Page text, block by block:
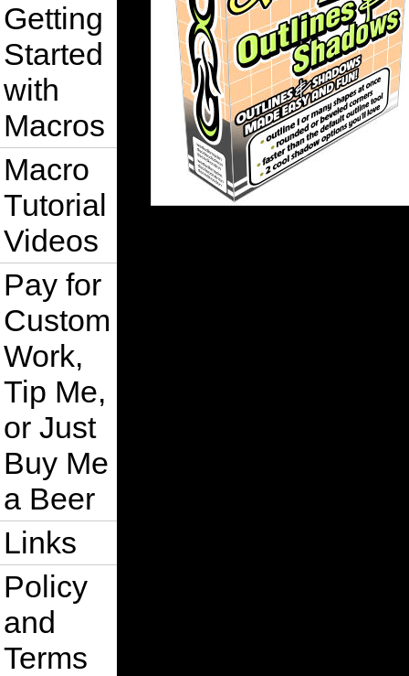
Getting
Started
with
Macros
Macro
Tutorial
Videos
Pay for
Custom
Work,
Tip Me,
or Just
Buy Me
a Beer
Links
Policy
and
Terms